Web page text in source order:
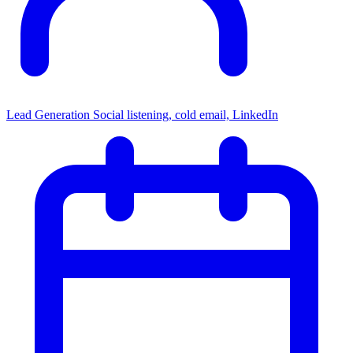
Lead Generation Social listening, cold email, LinkedIn